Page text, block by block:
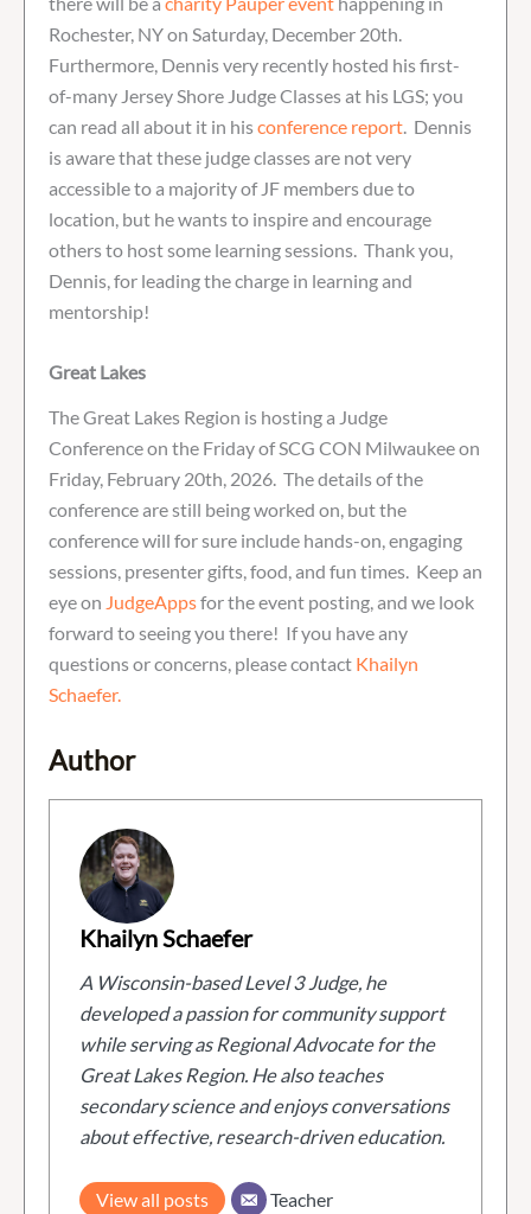
Rochester, NY on Saturday, December 20th.
Furthermore, Dennis very recently hosted his first-
of-many Jersey Shore Judge Classes at his LGS; you
can read all about it in hisconference report. Dennis
is aware that these judge classes are not very
accessible to a majority of JF members due to
location, but he wants to inspire and encourage
others to host some learning sessions. Thank you,
Dennis, for leading the charge in learning and
mentorship!
Great Lakes
The Great Lakes Region is hosting a Judge
Conference on the Friday of SCG CON Milwaukee on
Friday, February 20th, 2026. The details of the
conference are still being worked on, but the
conference will for sure include hands-on, engaging
sessions, presenter gifts, food, and fun times. Keep an
eye on JudgeAppsfor the event posting, and we look
forward to seeing you there! If you have any
questions or concerns, please contact Khailyn
Schaefer.
Author
Khailyn Schaefer
A Wisconsin-based Level 3 Judge, he
developed a passion for community support
while serving as Regional Advocate for the
Great Lakes Region. He also teaches
secondary science and enjoys conversations
about effective, research-driven education.
View all posts Teacher